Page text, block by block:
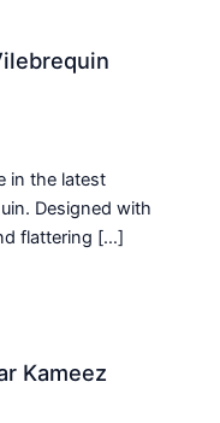
in the latest
Designed with
flattering […]
Kameez